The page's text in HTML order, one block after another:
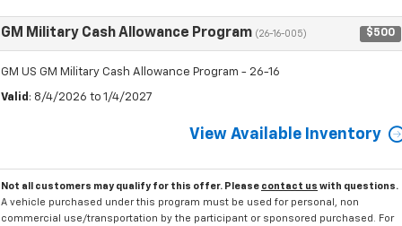
GM Military Cash Allowance Program (26-16-005) $500
GM US GM Military Cash Allowance Program - 26-16
Valid : 8/4/2026 to 1/4/2027
View Available Inventory
Not all customers may qualify for this offer. Please contact us with questions.
A vehicle purchased under this program must be used for personal, non
commercial use/transportation by the participant or sponsored purchased. For